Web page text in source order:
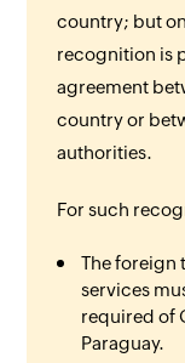
country; but
recognition is
agreement
country or
authorities.
For such
The foreign
services
required of
Paraguay.